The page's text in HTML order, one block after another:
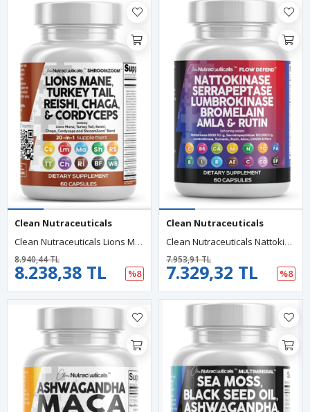
Clean Nutraceuticals
Clean Nutraceuticals Lions Mane 20in1 60 Capsul,Mushroom With Turkey Tail Reishi Cordyceps Chaga Maitake Meshima Poria Cocos Shiitake Oyster Porcini Enoki.57.
8.238,38 TL
8.940,44 TL
%8
Clean Nutraceuticals
Clean Nutraceuticals Nattokinase, Serrapeptase, 60 Capsul,Lumbrokinase, Enzyme With Bromelain Papain Papaya Enzymes Rutin Extract Amla Magnezium Vitamin B6 & VIT C.39.
7.329,32 TL
7.953,91 TL
%8